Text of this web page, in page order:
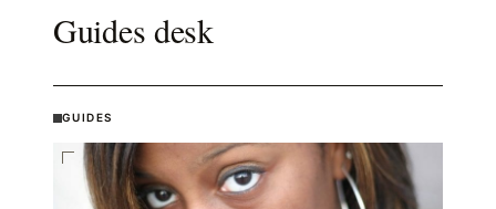
Guides desk
GUIDES